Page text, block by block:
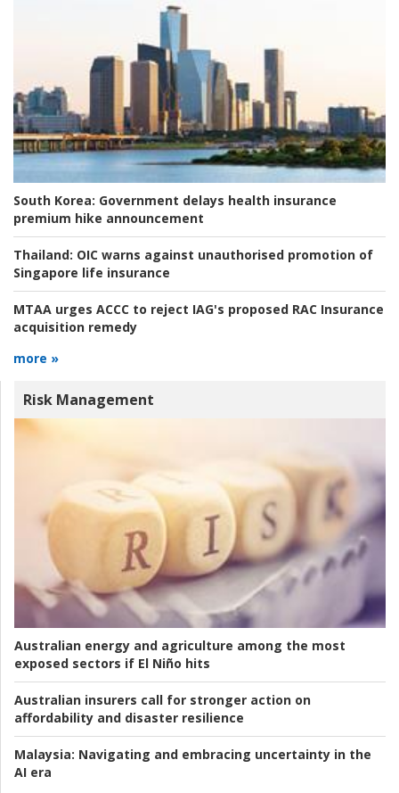
South Korea: Government delays health insurance
premium hike announcement
Thailand: OIC warns against unauthorised promotion of
Singapore life insurance
MTAA urges ACCC to reject IAG's proposed RAC Insurance
acquisition remedy
more »
Risk Management
Australian energy and agriculture among the most
exposed sectors if El Niño hits
Australian insurers call for stronger action on
affordability and disaster resilience
Malaysia: Navigating and embracing uncertainty in the
AI era